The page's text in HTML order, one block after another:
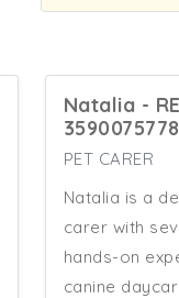
Natalia -
3590075778
PET CARER
Natalia is a
carer with
hands-on
canine